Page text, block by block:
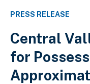
PRESS RELEASE
Central
for